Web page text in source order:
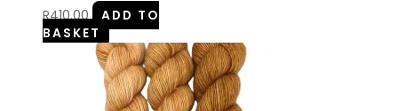
R410.00
ADD TO
BASKET